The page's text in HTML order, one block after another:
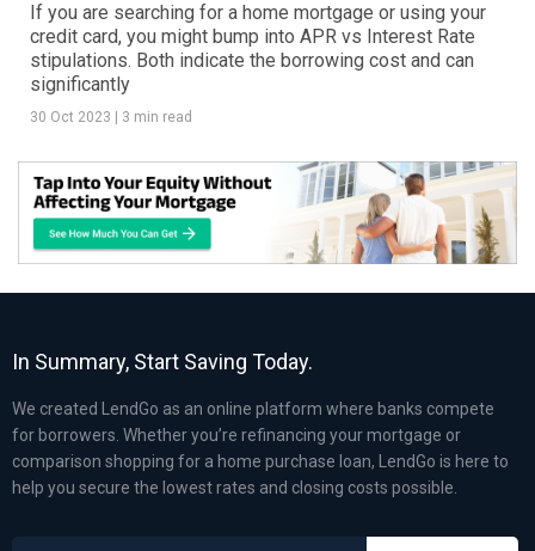
If you are searching for a home mortgage or using your
credit card, you might bump into APR vs Interest Rate
stipulations. Both indicate the borrowing cost and can
significantly
30 Oct 2023 3 min read
In Summary, Start Saving Today.
We created LendGo as an online platform where banks compete
for borrowers. Whether you’re refinancing your mortgage or
comparison shopping for a home purchase loan, LendGo is here to
help you secure the lowest rates and closing costs possible.